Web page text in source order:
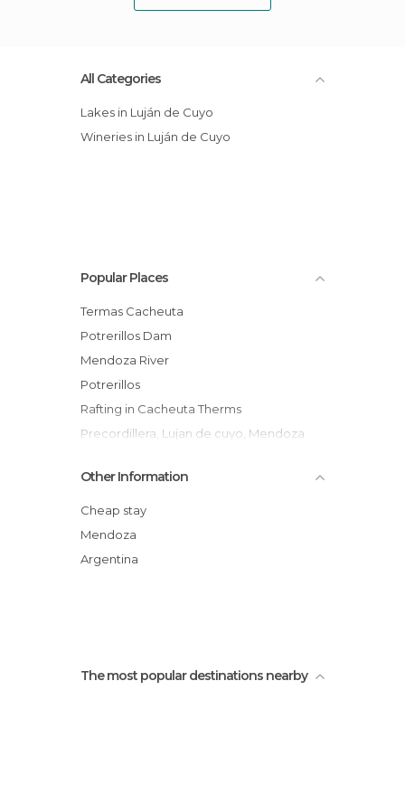
All Categories
Lakes in Luján de Cuyo
Wineries in Luján de Cuyo
Popular Places
Termas Cacheuta
Potrerillos Dam
Mendoza River
Potrerillos
Rafting in Cacheuta Therms
Precordillera, Lujan de cuyo, Mendoza
Mendocinas
Bodega Luigi Bosca
Terrazas de los Andes
Bodegas Norton
Other Information
Cheap stay
Mendoza
Argentina
The most popular destinations nearby